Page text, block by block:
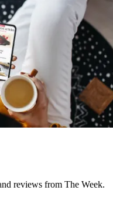
reviews from The Week.